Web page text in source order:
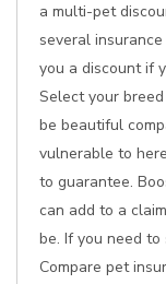
a multi-pet
several
you a discount if
Select your
be beautiful
vulnerable to
to guarantee.
can add to a
be. If you need to
Compare pet